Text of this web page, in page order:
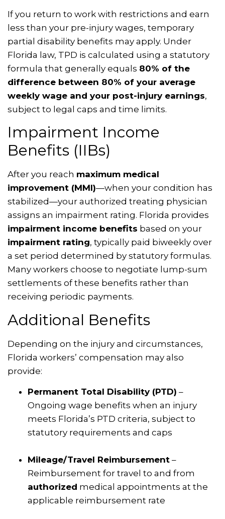
If you return to work with restrictions and earn
less than your pre-injury wages, temporary
partial disability benefits may apply. Under
Florida law, TPD is calculated using a statutory
formula that generally equals 80% of the
difference between 80% of your average
weekly wage and your post-injury earnings,
subject to legal caps and time limits.
Impairment Income
Benefits (IIBs)
After you reach maximum medical
improvement (MMI)—when your condition has
stabilized—your authorized treating physician
assigns an impairment rating. Florida provides
impairment income benefits based on your
impairment rating, typically paid biweekly over
a set period determined by statutory formulas.
Many workers choose to negotiate lump-sum
settlements of these benefits rather than
receiving periodic payments.
Additional Benefits
Depending on the injury and circumstances,
Florida workers’ compensation may also
provide:
Permanent Total Disability (PTD) –
Ongoing wage benefits when an injury
meets Florida’s PTD criteria, subject to
statutory requirements and caps
Mileage/Travel Reimbursement –
Reimbursement for travel to and from
authorized medical appointments at the
applicable reimbursement rate